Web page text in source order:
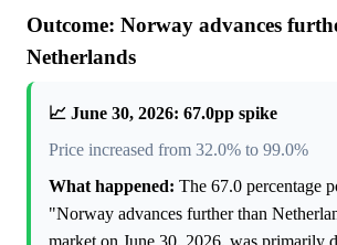
Outcome: Norway advances
Netherlands
📈 June 30, 2026: 67.0pp spike
Price increased from 32.0% to 99.0%
What happened: The 67.0 percentage
"Norway advances further than
market on June 30, 2026, was primarily